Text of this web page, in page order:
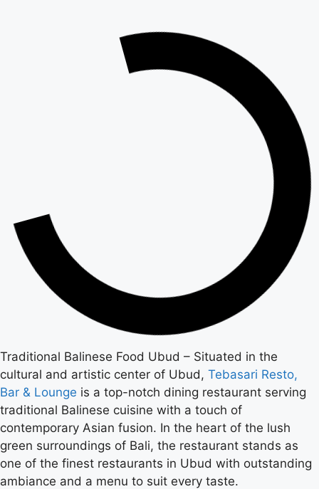
Traditional Balinese Food Ubud – Situated in the
cultural and artistic center of Ubud, Tebasari Resto,
Bar & Lounge is a top-notch dining restaurant serving
traditional Balinese cuisine with a touch of
contemporary Asian fusion. In the heart of the lush
green surroundings of Bali, the restaurant stands as
one of the finest restaurants in Ubud with outstanding
ambiance and a menu to suit every taste.